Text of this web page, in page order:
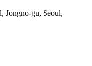
Jongno-gu, Seoul,